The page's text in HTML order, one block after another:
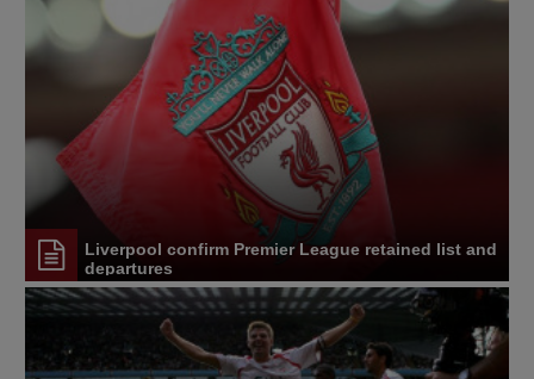
Liverpool confirm Premier League retained list and
departures